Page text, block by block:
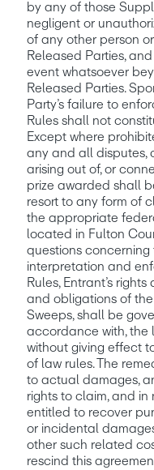
by any of those
negligent or
of any other person
Released Parties,
event whatsoever
Released Parties.
Party’s failure to
Rules shall not
Except where
any and all disputes,
arising out of, or
prize awarded shall
resort to any form of
the appropriate
located in Fulton
questions concerning
interpretation and
Rules, Entrant’s
and obligations of
Sweeps, shall be
accordance with, the
without giving effect
of law rules. The
to actual damages,
rights to claim, and
entitled to recover
or incidental
other such related
rescind this